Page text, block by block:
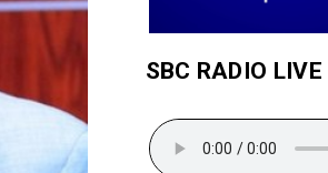
SBC RADIO LIVE